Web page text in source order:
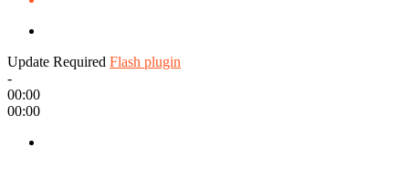
Update Required Flash plugin
-
00:00
00:00